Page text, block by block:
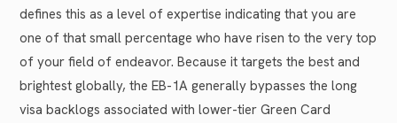
defines this as a level of expertise indicating that you are
one of that small percentage who have risen to the very top
of your field of endeavor. Because it targets the best and
brightest globally, the EB-1A generally bypasses the long
visa backlogs associated with lower-tier Green Card